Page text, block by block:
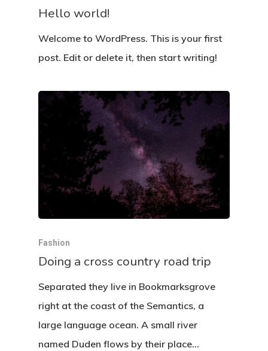
Hello world!
Welcome to WordPress. This is your first
post. Edit or delete it, then start writing!
Fashion
Doing a cross country road trip
Separated they live in Bookmarksgrove
right at the coast of the Semantics, a
large language ocean. A small river
named Duden flows by their place…